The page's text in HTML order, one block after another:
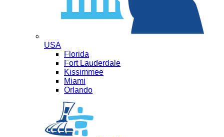
USA
Florida
Fort Lauderdale
Kissimmee
Miami
Orlando